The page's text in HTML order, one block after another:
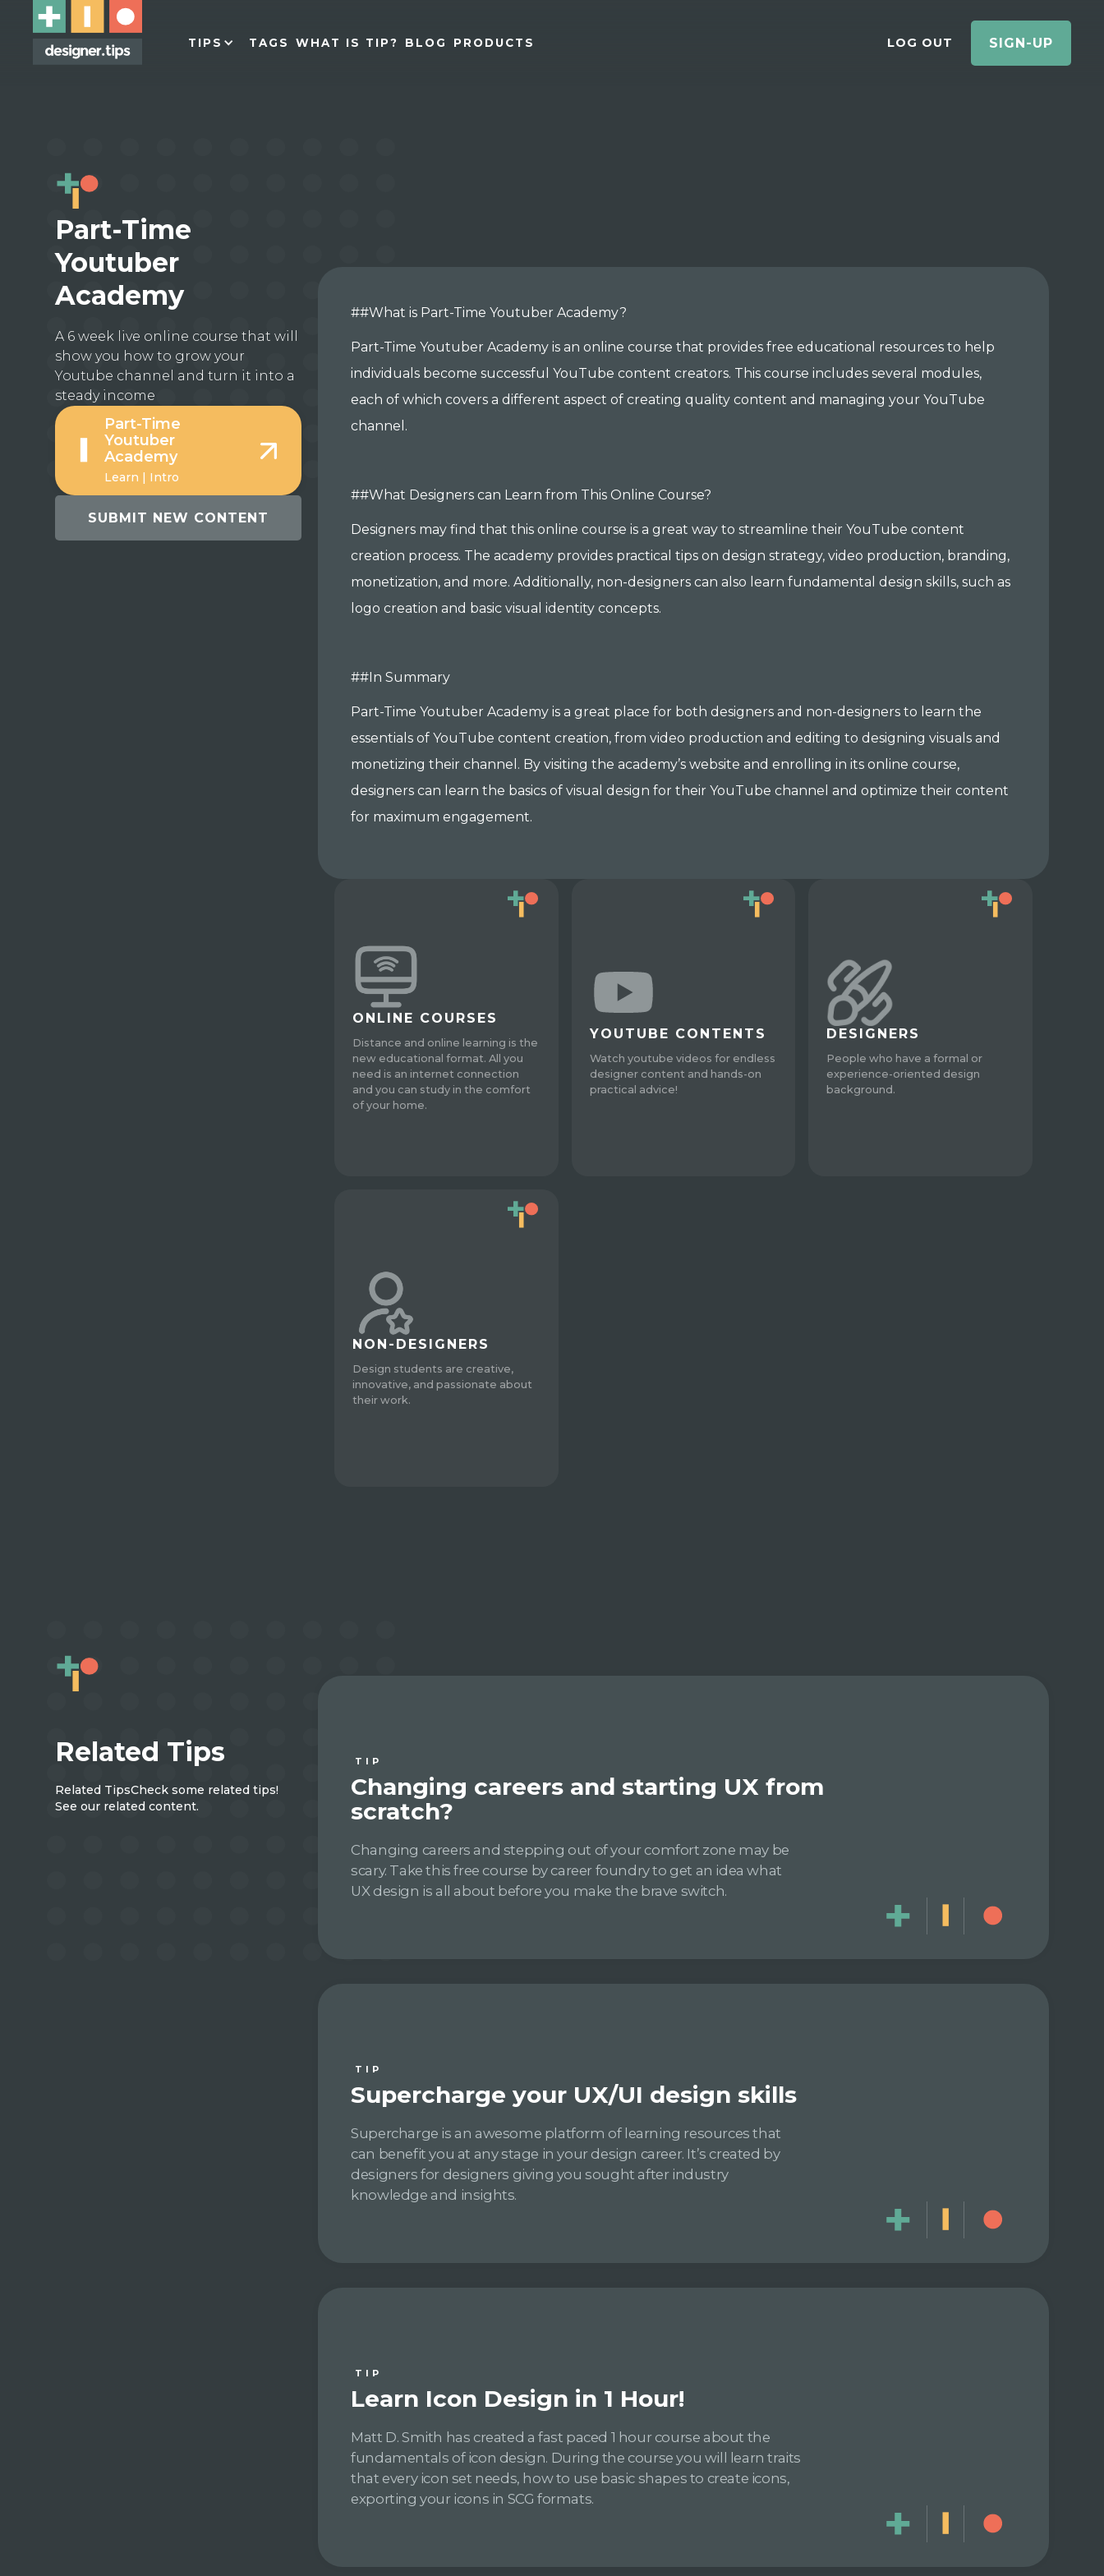
TIPS TAGS WHAT IS TIP? BLOG PRODUCTS LOG OUT SIGN-UP
Part-Time
Youtuber
Academy
A 6 week live online course that will
show you how to grow your
Youtube channel and turn it into a
steady income
Part-Time
Youtuber
Academy
Learn | Intro
SUBMIT NEW CONTENT
##What is Part-Time Youtuber Academy?
Part-Time Youtuber Academy is an online course that provides free educational resources to help
individuals become successful YouTube content creators. This course includes several modules,
each of which covers a different aspect of creating quality content and managing your YouTube
channel.
##What Designers can Learn from This Online Course?
Designers may find that this online course is a great way to streamline their YouTube content
creation process. The academy provides practical tips on design strategy, video production, branding,
monetization, and more. Additionally, non-designers can also learn fundamental design skills, such as
logo creation and basic visual identity concepts.
##In Summary
Part-Time Youtuber Academy is a great place for both designers and non-designers to learn the
essentials of YouTube content creation, from video production and editing to designing visuals and
monetizing their channel. By visiting the academy’s website and enrolling in its online course,
designers can learn the basics of visual design for their YouTube channel and optimize their content
for maximum engagement.
ONLINE COURSES
Distance and online learning is the
new educational format. All you
need is an internet connection
and you can study in the comfort
of your home.
YOUTUBE CONTENTS
Watch youtube videos for endless
designer content and hands-on
practical advice!
DESIGNERS
People who have a formal or
experience-oriented design
background.
NON-DESIGNERS
Design students are creative,
innovative, and passionate about
their work.
Related Tips
Related TipsCheck some related tips!
See our related content.
TIP
Changing careers and starting UX from
scratch?
Changing careers and stepping out of your comfort zone may be
scary. Take this free course by career foundry to get an idea what
UX design is all about before you make the brave switch.
TIP
Supercharge your UX/UI design skills
Supercharge is an awesome platform of learning resources that
can benefit you at any stage in your design career. It’s created by
designers for designers giving you sought after industry
knowledge and insights.
TIP
Learn Icon Design in 1 Hour!
Matt D. Smith has created a fast paced 1 hour course about the
fundamentals of icon design. During the course you will learn traits
that every icon set needs, how to use basic shapes to create icons,
exporting your icons in SCG formats.